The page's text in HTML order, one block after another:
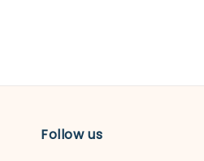
Follow us